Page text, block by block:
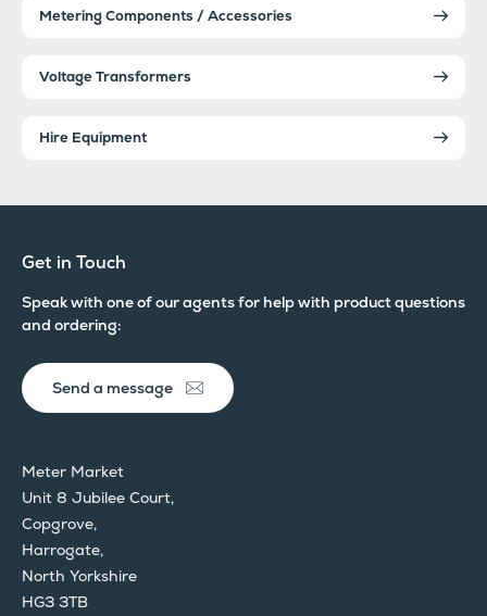
Metering Components / Accessories
Voltage Transformers
Hire Equipment
Get in Touch
Speak with one of our agents for help with product questions
and ordering:
Meter Market
Unit 8 Jubilee Court,
Copgrove,
Harrogate,
North Yorkshire
HG3 3TB
Send a message